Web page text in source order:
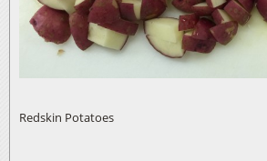
Redskin Potatoes